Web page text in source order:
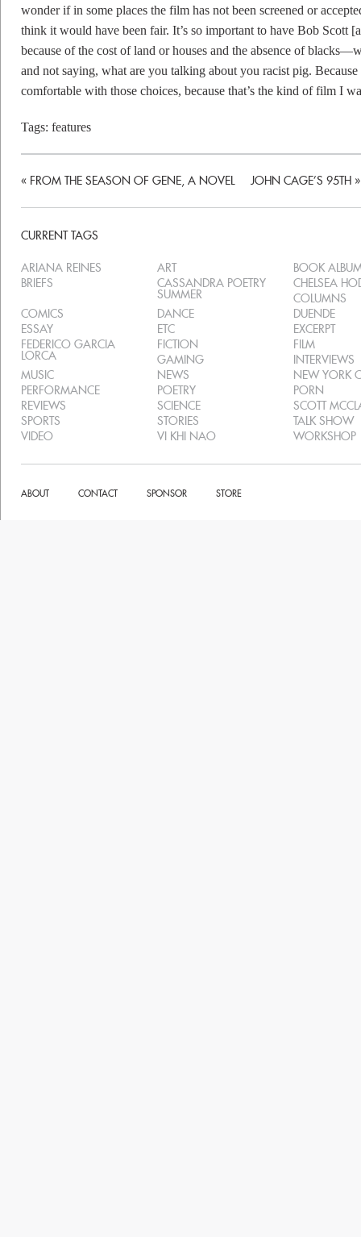
wonder if in some places the film has not been screened or
think it would have been fair. It’s so important to have Bob Scott
because of the cost of land or houses and the absence of
and not saying, what are you talking about you racist pig.
comfortable with those choices, because that’s the kind of film I
Tags: features
« FROM THE SEASON OF GENE, A NOVEL JOHN CAGE’S 95TH »
CURRENT TAGS
ARIANA REINES ART
BOOK
BRIEFS
CASSANDRA POETRY
SUMMER
CHELSEA
COLUMNS
COMICS
DANCE
DUENDE
ESSAY
ETC
EXCERPT
FEDERICO GARCIA
LORCA
FICTION
FILM
GAMING
INTERVIEWS
MUSIC
NEWS
NEW YORK
PERFORMANCE
POETRY
PORN
REVIEWS
SCIENCE
SCOTT
SPORTS
STORIES
TALK SHOW
VIDEO
VI KHI NAO WORKSHOP
ABOUT CONTACT SPONSOR STORE